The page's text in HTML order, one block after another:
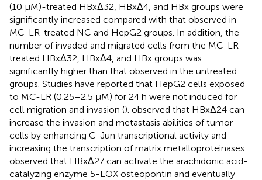
(10 μM)-treated HBxΔ32, HBxΔ4, and HBx groups were
significantly increased compared with that observed in
MC-LR-treated NC and HepG2 groups. In addition, the
number of invaded and migrated cells from the MC-LR-
treated HBxΔ32, HBxΔ4, and HBx groups was
significantly higher than that observed in the untreated
groups. Studies have reported that HepG2 cells exposed
to MC-LR (0.25–2.5 μM) for 24 h were not induced for
cell migration and invasion (). observed that HBxΔ24 can
increase the invasion and metastasis abilities of tumor
cells by enhancing C-Jun transcriptional activity and
increasing the transcription of matrix metalloproteinases.
observed that HBxΔ27 can activate the arachidonic acid-
catalyzing enzyme 5-LOX osteopontin and eventually